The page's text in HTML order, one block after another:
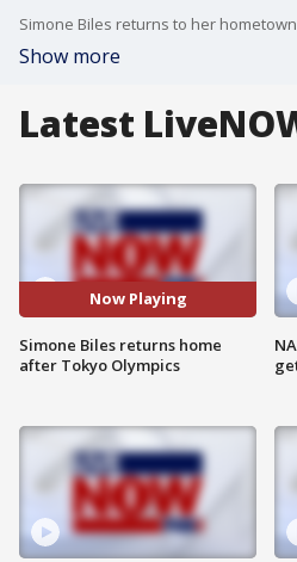
Show more
Latest
Now Playing
Simone Biles returns home
after Tokyo Olympics